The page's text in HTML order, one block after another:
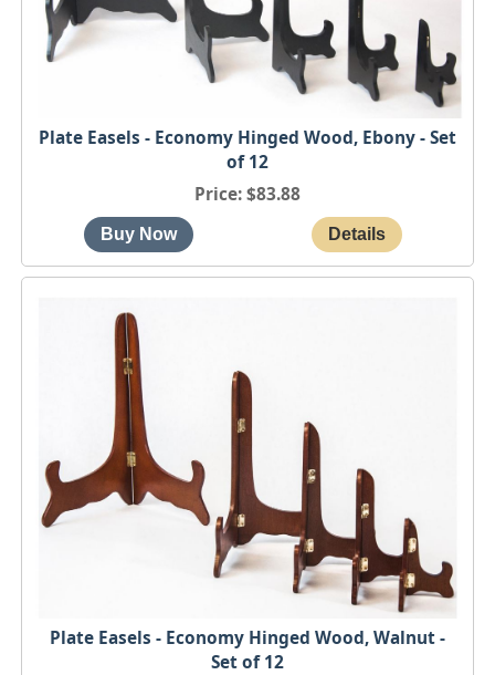
Plate Easels - Economy Hinged Wood, Ebony - Set
of 12
Price $83.88
Plate Easels - Economy Hinged Wood, Walnut -
Set of 12